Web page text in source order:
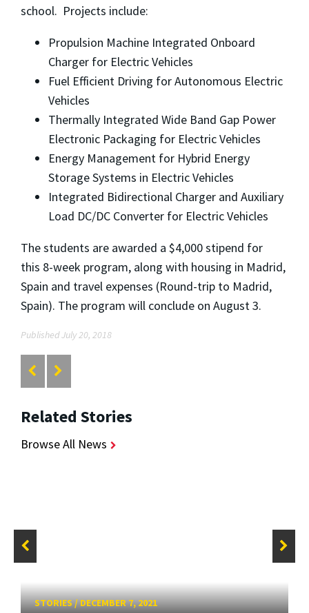
school. Projects include:
Propulsion Machine Integrated Onboard
Charger for Electric Vehicles
Fuel Efficient Driving for Autonomous Electric
Vehicles
Thermally Integrated Wide Band Gap Power
Electronic Packaging for Electric Vehicles
Energy Management for Hybrid Energy
Storage Systems in Electric Vehicles
Integrated Bidirectional Charger and Auxiliary
Load DC/DC Converter for Electric Vehicles
The students are awarded a $4,000 stipend for
this 8-week program, along with housing in Madrid,
Spain and travel expenses (Round-trip to Madrid,
Spain). The program will conclude on August 3.
Published July 20, 2018
Related Stories
Browse All News
STORIES/DECEMBER 7, 2021